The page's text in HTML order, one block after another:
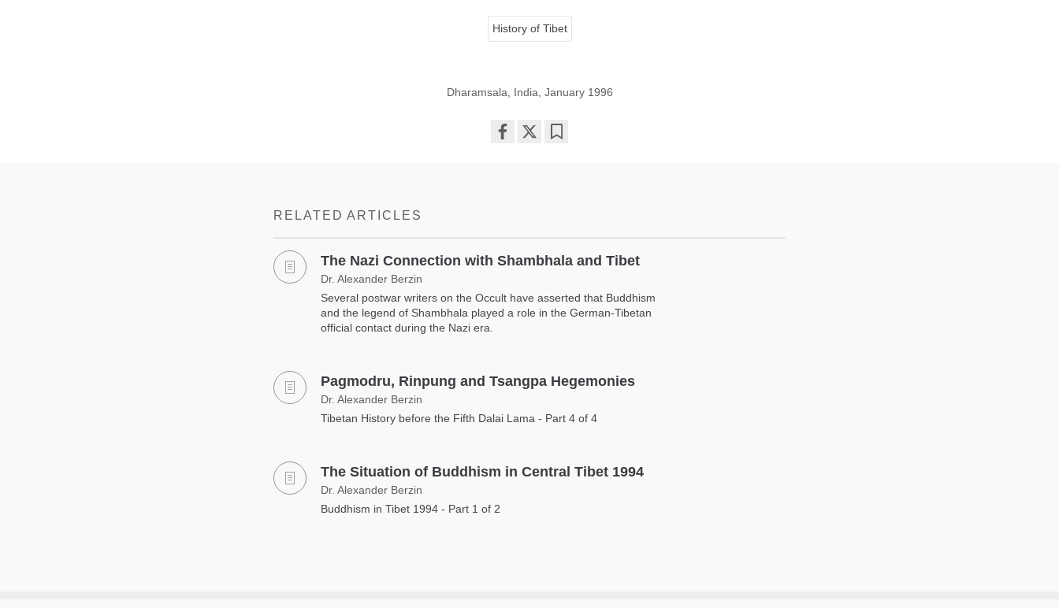
History of Tibet
Dharamsala, India, January 1996
RELATED ARTICLES
The Nazi Connection with Shambhala and Tibet
Dr. Alexander Berzin
Several postwar writers on the Occult have asserted that Buddhism
and the legend of Shambhala played a role in the German-Tibetan
official contact during the Nazi era.
Pagmodru, Rinpung and Tsangpa Hegemonies
Dr. Alexander Berzin
Tibetan History before the Fifth Dalai Lama - Part 4 of 4
The Situation of Buddhism in Central Tibet 1994
Dr. Alexander Berzin
Buddhism in Tibet 1994 - Part 1 of 2